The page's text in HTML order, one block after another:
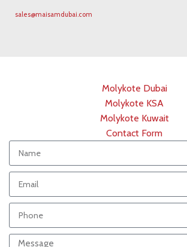
sales@maisamdubai.com
Molykote Dubai
Molykote KSA
Molykote Kuwait
Contact Form